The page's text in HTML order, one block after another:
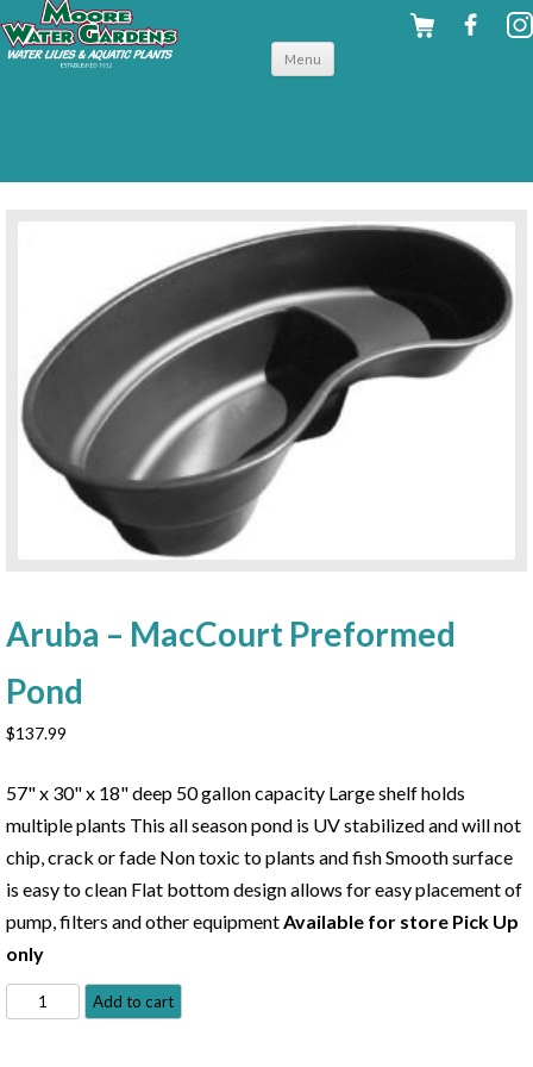
Menu
Aruba – MacCourt Preformed
Pond
$137.99
57" x 30" x 18" deep 50 gallon capacity Large shelf holds
multiple plants This all season pond is UV stabilized and will not
chip, crack or fade Non toxic to plants and fish Smooth surface
is easy to clean Flat bottom design allows for easy placement of
pump, filters and other equipmentAvailable for store Pick Up
only
Aruba
-
Add to cart